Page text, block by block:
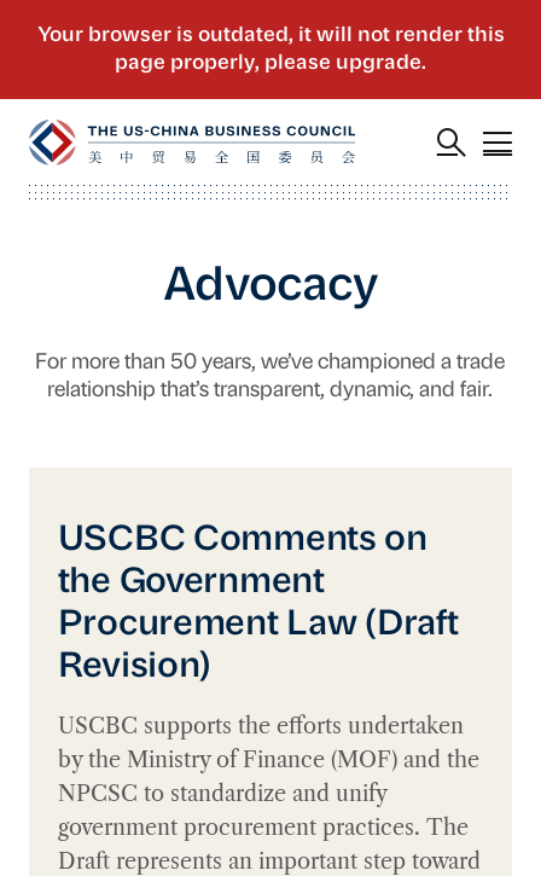
Advocacy
For more than 50 years, we’ve championed a trade
relationship that’s transparent, dynamic, and fair.
USCBC Comments on the Government
USCBC Comments on
the Government
Procurement Law (Draft
Revision)
USCBC supports the efforts undertaken
by the Ministry of Finance (MOF) and the
NPCSC to standardize and unify
government procurement practices. The
Draft represents an important step toward